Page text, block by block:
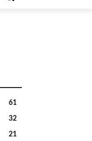
61
32
21